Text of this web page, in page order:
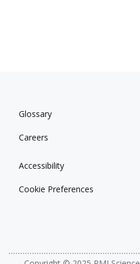
Glossary
Careers
Accessibility
Cookie Preferences